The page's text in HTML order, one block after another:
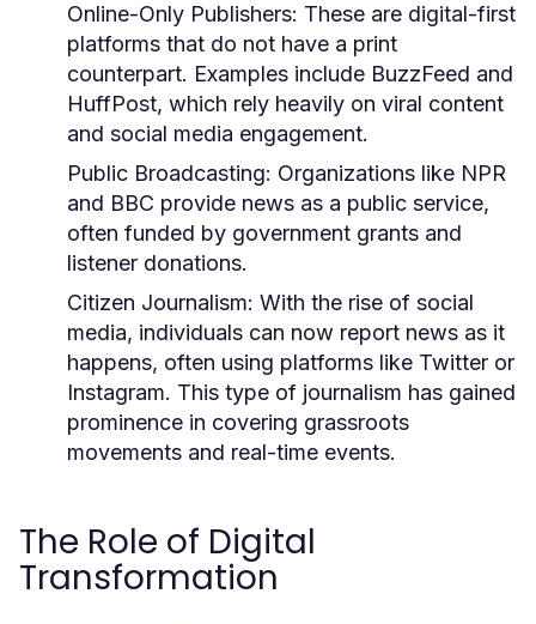
Online-Only Publishers: These are digital-first
platforms that do not have a print
counterpart. Examples include BuzzFeed and
HuffPost, which rely heavily on viral content
and social media engagement.
Public Broadcasting: Organizations like NPR
and BBC provide news as a public service,
often funded by government grants and
listener donations.
Citizen Journalism: With the rise of social
media, individuals can now report news as it
happens, often using platforms like Twitter or
Instagram. This type of journalism has gained
prominence in covering grassroots
movements and real-time events.
The Role of Digital
Transformation